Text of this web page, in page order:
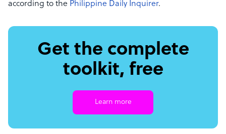
according to the Philippine Daily Inquirer.
Get the complete
toolkit, free
Learn more